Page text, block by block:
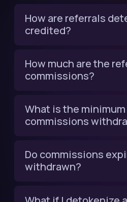
How are referrals
credited?
How much are the
commissions?
What is the
commissions
Do commissions
withdrawn?